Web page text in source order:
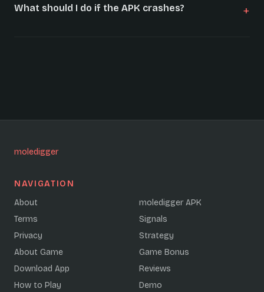
What should I do if the APK crashes?
moledigger
NAVIGATION
About
Terms
Privacy
About Game
Download App
How to Play
moledigger APK
Signals
Strategy
Game Bonus
Reviews
Demo